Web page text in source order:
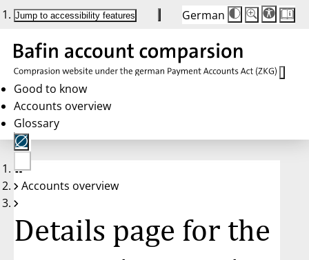
Jump to accessibility features German
Die
Schriftgröße
Buttons
auf
100 %
Schriftgröße:
100 %
Good to know
Accounts overview
Glossary
No
account
Accounts overview
Details page for the